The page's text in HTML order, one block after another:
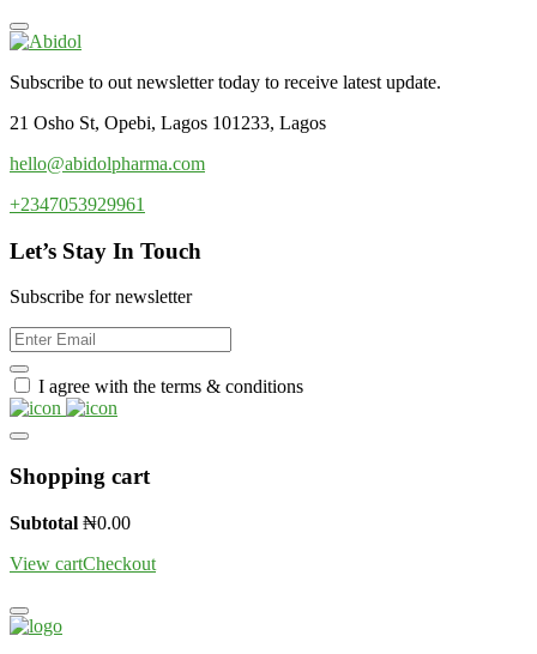
Subscribe to out newsletter today to receive latest update.
21 Osho St, Opebi, Lagos 101233, Lagos
hello@abidolpharma.com
+2347053929961
Let’s Stay In Touch
Subscribe for newsletter
I agree with the terms & conditions
Shopping cart
Subtotal ₦0.00
View cartCheckout